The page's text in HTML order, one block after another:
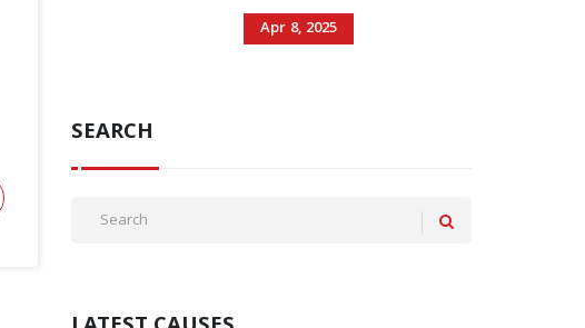
Apr 8, 2025
SEARCH